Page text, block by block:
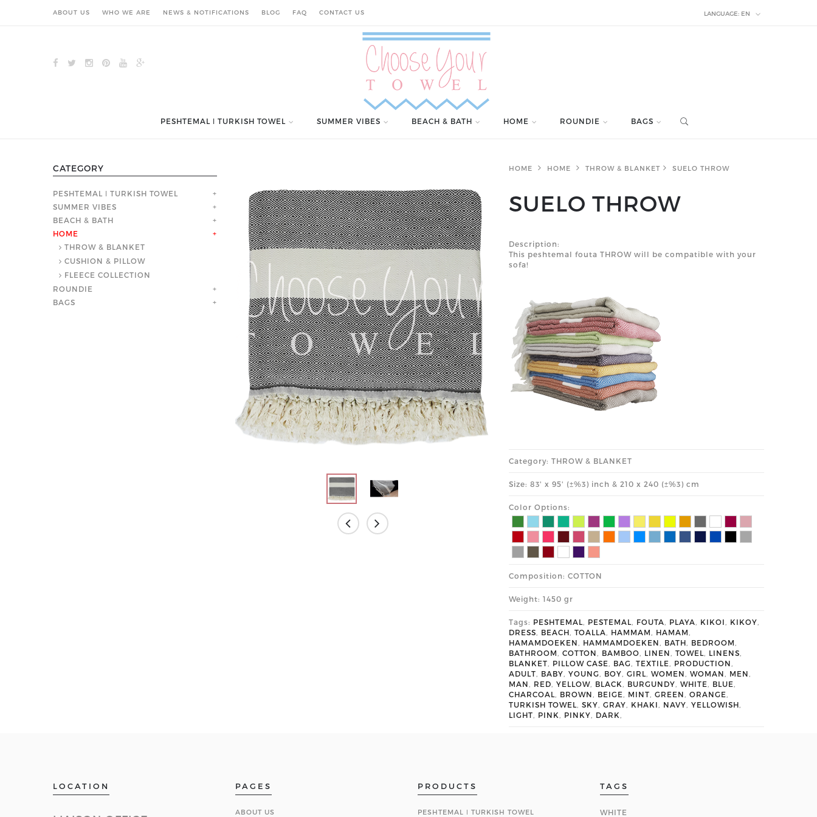
ABOUT US WHO WE ARE NEWS & NOTIFICATIONS BLOG FAQ CONTACT US LANGUAGE: EN
PESHTEMAL ǀ TURKISH TOWEL SUMMER VIBES BEACH & BATH HOME ROUNDIE BAGS
CATEGORY
PESHTEMAL ǀ TURKISH TOWEL
+
SUMMER VIBES
+
BEACH & BATH
+
HOME
+
THROW & BLANKET
CUSHION & PILLOW
FLEECE COLLECTION
ROUNDIE
+
BAGS
+
HOME HOME THROW & BLANKET SUELO THROW
SUELO THROW
Description:
This peshtemal fouta THROW will be compatible with your
sofa!
Category: THROW & BLANKET
Size: 83' x 95' (±%3) inch & 210 x 240 (±%3) cm
Color Options:
Composition: COTTON
Weight: 1450 gr
Tags: PESHTEMAL, PESTEMAL, FOUTA, PLAYA, KIKOI , KIKOY,
DRESS, BEACH, TOALLA, HAMMAM , HAMAM ,
HAMAMDOEKEN , HAMMAMDOEKEN , BATH, BEDROOM ,
BATHROOM , COTTON , BAMBOO, LINEN , TOWEL, LINENS,
BLANKET, PILLOW CASE , BAG , TEXTILE , PRODUCTION ,
ADULT, BABY, YOUNG , BOY, GIRL, WOMEN , WOMAN , MEN ,
MAN , RED, YELLOW, BLACK , BURGUNDY, WHITE , BLUE ,
CHARCOAL, BROWN , BEIGE , MINT, GREEN , ORANGE ,
TURKISH TOWEL, SKY, GRAY, KHAKI , NAVY, YELLOWISH,
LIGHT, PINK , PINKY, DARK ,
LOCATION PAGES
ABOUT US
PRODUCTS
PESHTEMAL ǀ TURKISH TOWEL
TAGS
WHITE